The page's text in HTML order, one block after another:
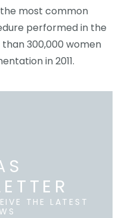
most common
performed in the
300,000 women
in 2011.
THE LATEST